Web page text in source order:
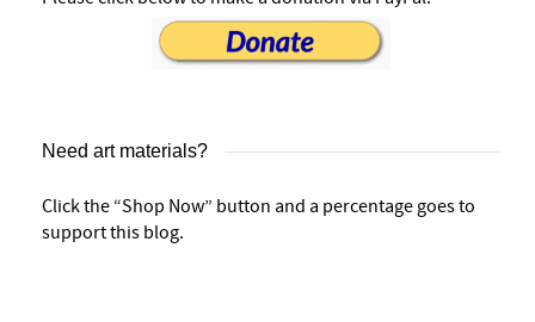
Need art materials?
Click the “Shop Now” button and a percentage goes to
support this blog.